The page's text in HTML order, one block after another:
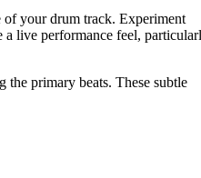
of your drum track. Experiment
live performance feel,
primary beats. These subtle